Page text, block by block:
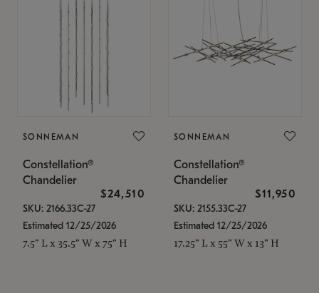
SONNEMAN
Constellation®
Chandelier
$24,510
SKU: 2166.33C-27
Estimated 12/25/2026
7.5" L x 35.5" W x 75" H
SONNEMAN
Constellation®
Chandelier
$11,950
SKU: 2155.33C-27
Estimated 12/25/2026
17.25" L x 55" W x 13" H